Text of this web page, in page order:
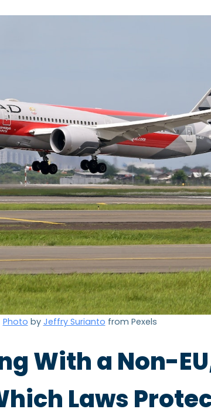
Photo by Jeffry Surianto from Pexels
With a Non-
Laws